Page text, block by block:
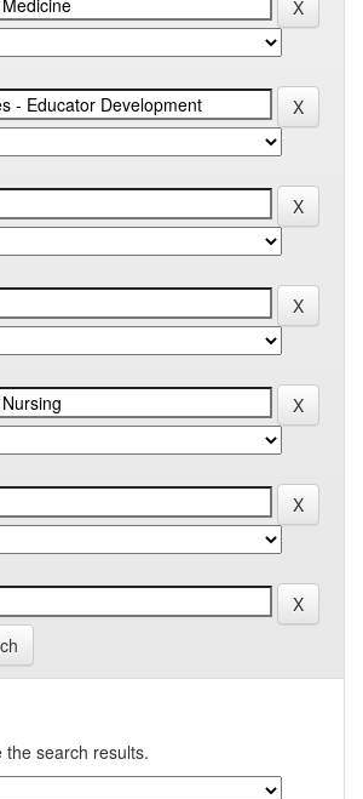
the search results.